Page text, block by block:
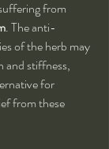
from
. The anti-
of the herb may
and stiffness,
for
from these